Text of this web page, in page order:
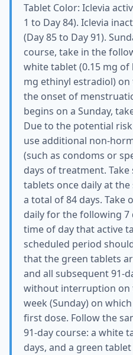
Tablet Color: Iclevia
1 to Day 84). Iclevia
(Day 85 to Day 91).
course, take in the
white tablet (0.15 mg
mg ethinyl estradiol)
the onset of
begins on a Sunday,
Due to the potential
use additional non-
(such as condoms or
days of treatment.
tablets once daily at
a total of 84 days. Take
daily for the following 7
time of day that active
scheduled period
that the green tablets
and all subsequent 91-
without interruption on
week (Sunday) on
first dose. Follow the
91-day course: a white
days, and a green